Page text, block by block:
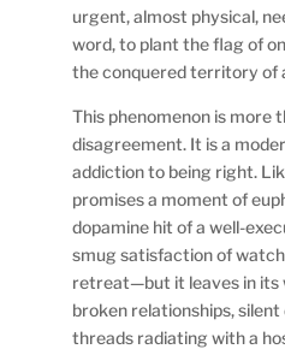
urgent, almost physical,
word, to plant the flag of
the conquered territory of
This phenomenon is more
disagreement. It is a
addiction to being right.
promises a moment of
dopamine hit of a well-
smug satisfaction of
retreat—but it leaves in its
broken relationships,
threads radiating with a